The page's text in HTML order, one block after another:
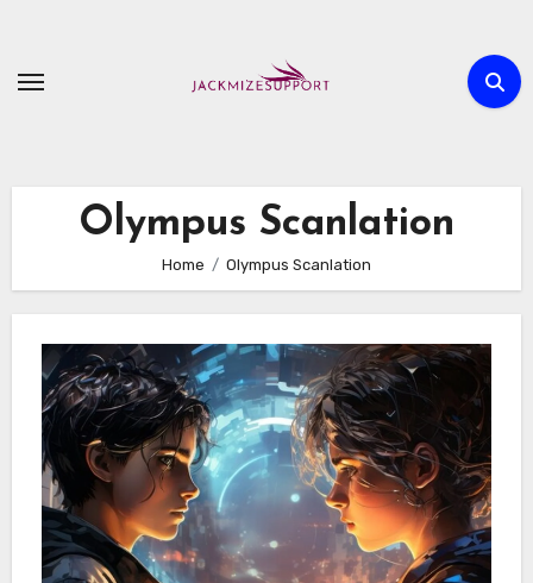
content
Olympus Scanlation
Home Olympus Scanlation